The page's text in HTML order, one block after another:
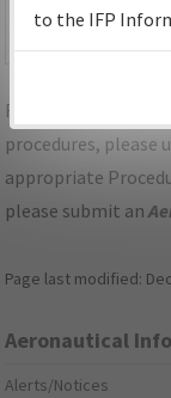
For specific
procedures, please
appropriate
please submit an
Page last modified:
Aeronautical
Alerts/Notices
to the IFP
environmental